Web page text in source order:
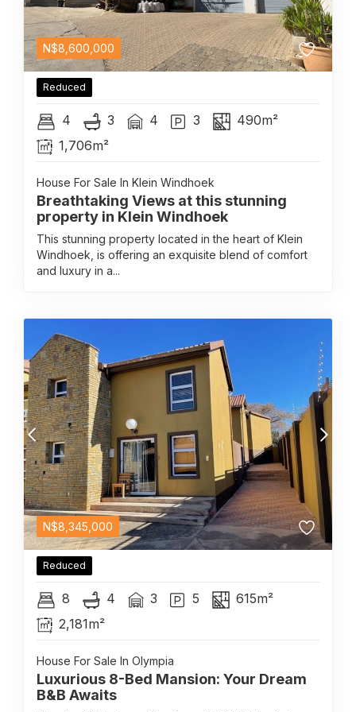
N$8,600,000
Reduced
4 3 4 3
490m²
1,706m²
House For Sale In Klein Windhoek
Breathtaking Views at this stunning
property in Klein Windhoek
This stunning property located in the heart of Klein
Windhoek, is offering an exquisite blend of comfort
and luxury in a...
N$8,345,000
Reduced
8 4 3 5
615m²
2,181m²
House For Sale In Olympia
Luxurious 8-Bed Mansion: Your Dream
B&B Awaits